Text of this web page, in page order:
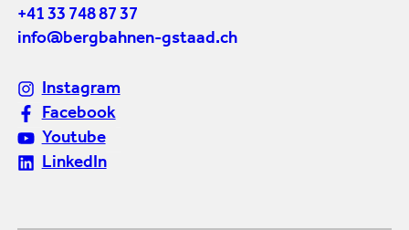
+41 33 748 87 37
info@bergbahnen-gstaad.ch
Instagram
Facebook
Youtube
LinkedIn